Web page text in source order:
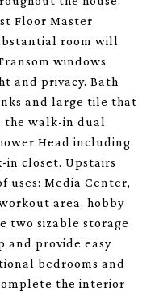
Floor Master
room will
windows
and privacy. Bath
and large tile that
the walk-in dual
Head including
in closet. Upstairs
uses: Media Center,
area, hobby
two sizable storage
and provide easy
bedrooms and
the interior